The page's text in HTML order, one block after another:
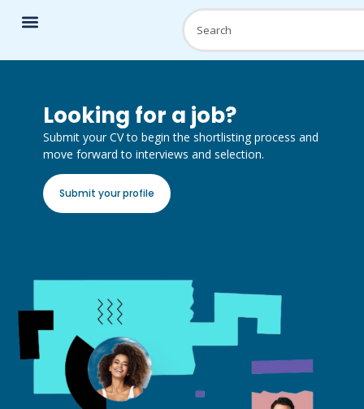
Looking for a job?
Submit your CV to begin the shortlisting process and
move forward to interviews and selection.
Submit your profile